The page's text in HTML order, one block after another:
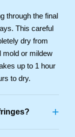
through the final
This careful
dry from
mold or mildew
up to 1 hour
to dry.
+